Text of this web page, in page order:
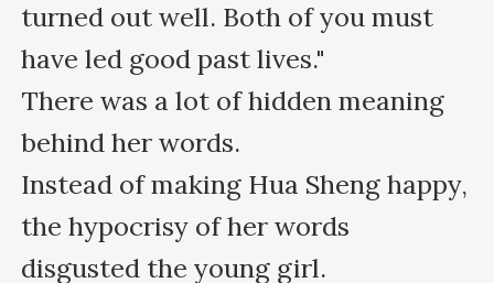
turned out well. Both of you must
have led good past lives."
There was a lot of hidden meaning
behind her words.
Instead of making Hua Sheng happy,
the hypocrisy of her words
disgusted the young girl.